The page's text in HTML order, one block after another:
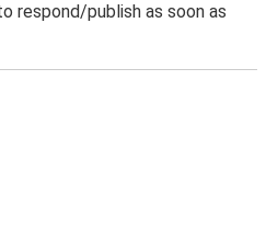
respond/publish as soon as